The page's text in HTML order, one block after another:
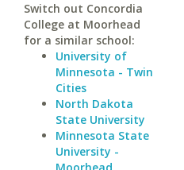
Switch out Concordia
College at Moorhead
for a similar school:
University of
Minnesota - Twin
Cities
North Dakota
State University
Minnesota State
University -